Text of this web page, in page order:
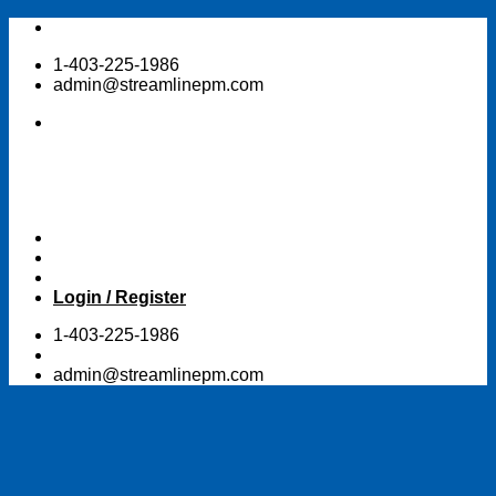
Skip
content1-403-225-1986
admin@streamlinepm.com
Login / Register
1-403-225-1986
admin@streamlinepm.com